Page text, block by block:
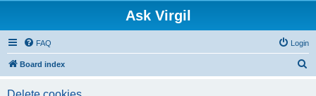
Ask Virgil
FAQ Login
Board index